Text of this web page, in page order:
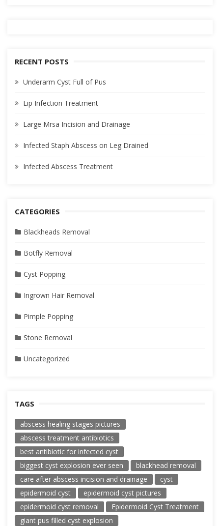
RECENT POSTS
Underarm Cyst Full of Pus
Lip Infection Treatment
Large Mrsa Incision and Drainage
Infected Staph Abscess on Leg Drained
Infected Abscess Treatment
CATEGORIES
Blackheads Removal
Botfly Removal
Cyst Popping
Ingrown Hair Removal
Pimple Popping
Stone Removal
Uncategorized
TAGS
abscess healing stages pictures
abscess treatment antibiotics
best antibiotic for infected cyst
biggest cyst explosion ever seen
blackhead removal
care after abscess incision and drainage
cyst
epidermoid cyst
epidermoid cyst pictures
epidermoid cyst removal
Epidermoid Cyst Treatment
giant pus filled cyst explosion